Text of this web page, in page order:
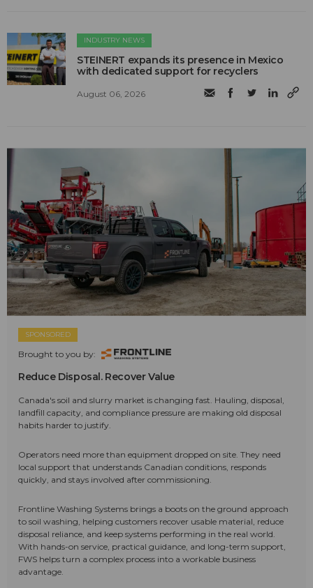
INDUSTRY NEWS
STEINERT expands its presence in Mexico
with dedicated support for recyclers
August 06, 2026
SPONSORED
Brought to you by:
Reduce Disposal. Recover Value
Canada's soil and slurry market is changing fast. Hauling, disposal,
landfill capacity, and compliance pressure are making old disposal
habits harder to justify.
Operators need more than equipment dropped on site. They need
local support that understands Canadian conditions, responds
quickly, and stays involved after commissioning.
Frontline Washing Systems brings a boots on the ground approach
to soil washing, helping customers recover usable material, reduce
disposal reliance, and keep systems performing in the real world.
With hands-on service, practical guidance, and long-term support,
FWS helps turn a complex process into a workable business
advantage.